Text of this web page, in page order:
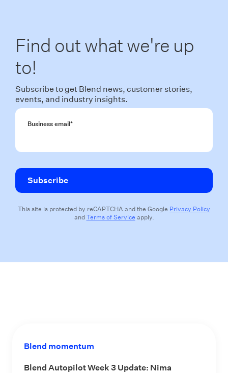
Find out what we're up
to!
Subscribe to get Blend news, customer stories,
events, and industry insights.
Business email*
This site is protected by reCAPTCHA and the Google Privacy Policy
andTerms of Service apply.
Blend momentum
Blend Autopilot Week 3 Update: Nima